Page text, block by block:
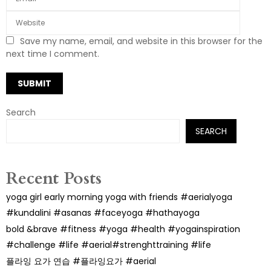
Save my name, email, and website in this browser for the
next time I comment.
Search
SEARCH
Recent Posts
yoga girl early morning yoga with friends #aerialyoga
#kundalini #asanas #faceyoga #hathayoga
bold &brave #fitness #yoga #health #yogainspiration
#challenge #life #aerial#strenghttraining #life
플라잉 요가 연습 #플라잉요가 #aerial